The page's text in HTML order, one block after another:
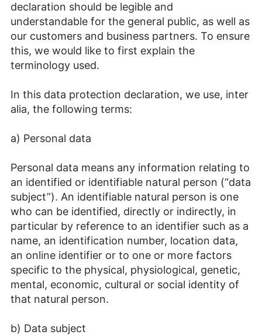
declaration should be legible and
understandable for the general public, as well as
our customers and business partners. To ensure
this, we would like to first explain the
terminology used.
In this data protection declaration, we use, inter
alia, the following terms:
a) Personal data
Personal data means any information relating to
an identified or identifiable natural person (“data
subject”). An identifiable natural person is one
who can be identified, directly or indirectly, in
particular by reference to an identifier such as a
name, an identification number, location data,
an online identifier or to one or more factors
specific to the physical, physiological, genetic,
mental, economic, cultural or social identity of
that natural person.
b) Data subject